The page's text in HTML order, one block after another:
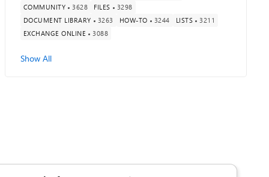
COMMUNITY
3628 FILES
3298
DOCUMENT LIBRARY
3263 HOW-TO 3244 LISTS
3211
EXCHANGE ONLINE
3088
Show All